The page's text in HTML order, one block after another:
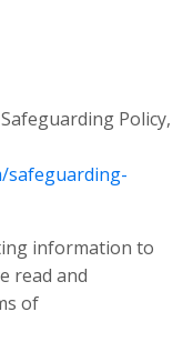
Policy,
safeguarding-
information to
read and
of